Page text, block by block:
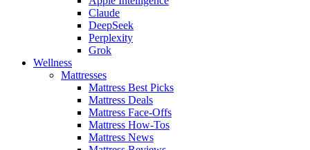
Claude
DeepSeek
Perplexity
Grok
Wellness
Mattresses
Mattress Best Picks
Mattress Deals
Mattress Face-Offs
Mattress How-Tos
Mattress News